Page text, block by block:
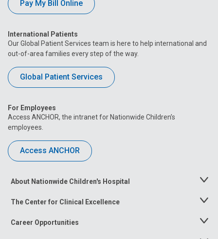
Pay My Bill Online
International Patients
Our Global Patient Services team is here to help international and
out-of-area families every step of the way.
Global Patient Services
For Employees
Access ANCHOR, the intranet for Nationwide Children’s
employees.
Access ANCHOR
About Nationwide Children's Hospital
Toggle
The Center for Clinical Excellence
Toggle
Career Opportunities
Toggle